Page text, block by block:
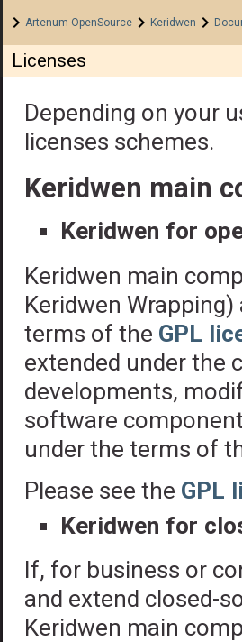
Home >
Artenum OpenSource >Keridwen >
Licenses
Depending on your
licenses schemes.
Keridwen main
Keridwen for
Keridwen main
Keridwen
terms of the GPL
extended under the
developments,
software
under the terms of
Please see the GPL
Keridwen for
If, for business or
and extend closed-
Keridwen main